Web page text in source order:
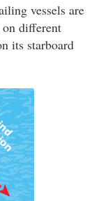
vessels are
different
its starboard